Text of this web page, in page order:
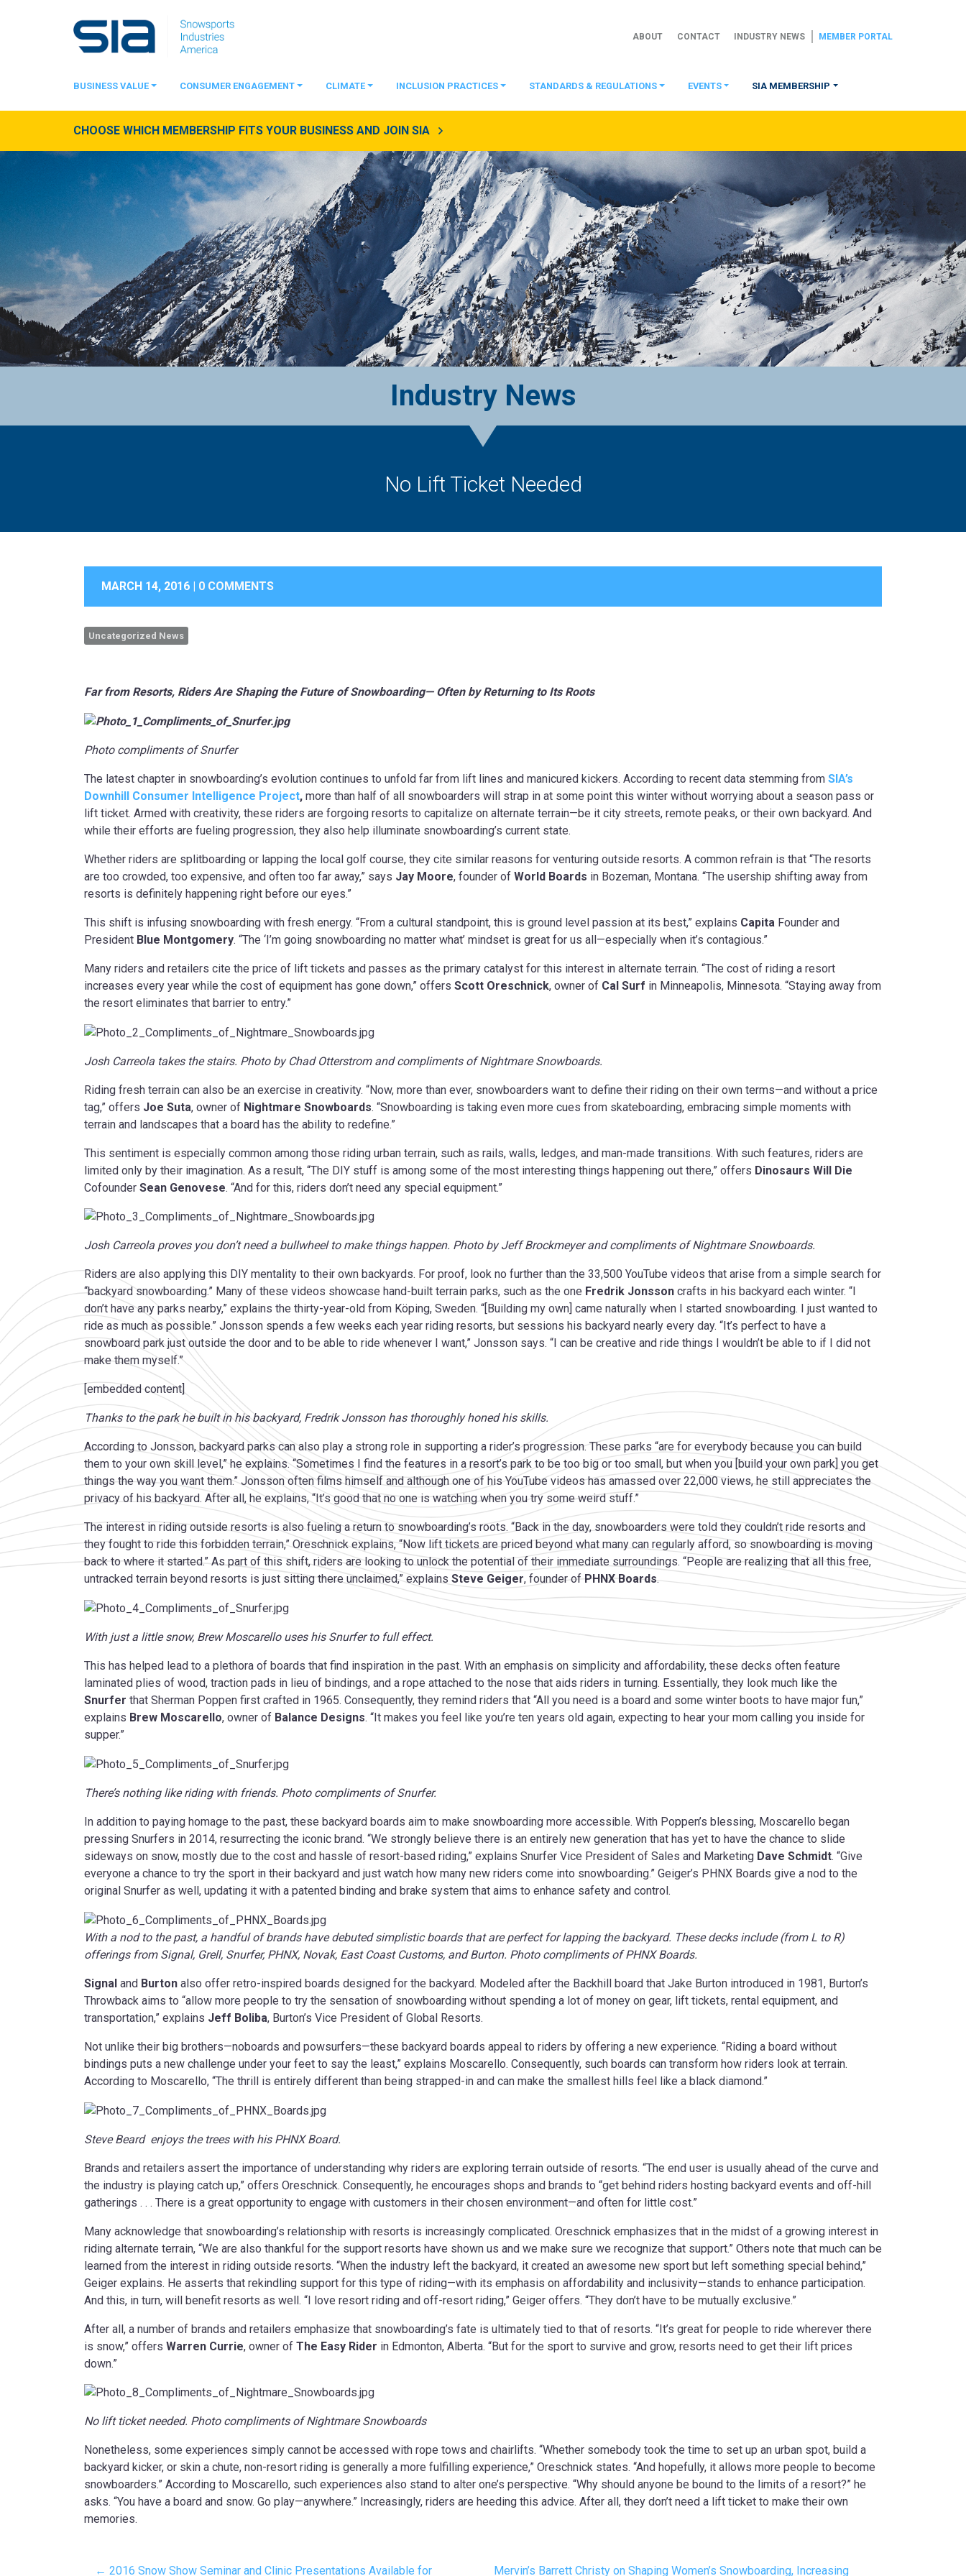
ABOUT CONTACT INDUSTRY NEWS MEMBER PORTAL
BUSINESS VALUE CONSUMER ENGAGEMENT CLIMATE INCLUSION PRACTICES STANDARDS & REGULATIONS EVENTS SIA MEMBERSHIP
CHOOSE WHICH MEMBERSHIP FITS YOUR BUSINESS AND JOIN SIA
Industry News
No Lift Ticket Needed
MARCH 14, 2016 | 0 COMMENTS
Uncategorized News
Far from Resorts, Riders Are Shaping the Future of Snowboarding— Often by Returning to Its Roots
Photo compliments of Snurfer
The latest chapter in snowboarding’s evolution continues to unfold far from lift lines and manicured kickers. According to recent data stemming from SIA’s
Downhill Consumer Intelligence Project, more than half of all snowboarders will strap in at some point this winter without worrying about a season pass or
lift ticket. Armed with creativity, these riders are forgoing resorts to capitalize on alternate terrain—be it city streets, remote peaks, or their own backyard. And
while their efforts are fueling progression, they also help illuminate snowboarding’s current state.
Whether riders are splitboarding or lapping the local golf course, they cite similar reasons for venturing outside resorts. A common refrain is that “The resorts
are too crowded, too expensive, and often too far away,” says Jay Moore, founder of World Boards in Bozeman, Montana. “The usership shifting away from
resorts is definitely happening right before our eyes.”
This shift is infusing snowboarding with fresh energy. “From a cultural standpoint, this is ground level passion at its best,” explains Capita Founder and
President Blue Montgomery. “The ‘I’m going snowboarding no matter what’ mindset is great for us all—especially when it’s contagious.”
Many riders and retailers cite the price of lift tickets and passes as the primary catalyst for this interest in alternate terrain. “The cost of riding a resort
increases every year while the cost of equipment has gone down,” offers Scott Oreschnick, owner of Cal Surf in Minneapolis, Minnesota. “Staying away from
the resort eliminates that barrier to entry.”
Josh Carreola takes the stairs. Photo by Chad Otterstrom and compliments of Nightmare Snowboards.
Riding fresh terrain can also be an exercise in creativity. “Now, more than ever, snowboarders want to define their riding on their own terms—and without a price
tag,” offers Joe Suta, owner of Nightmare Snowboards. “Snowboarding is taking even more cues from skateboarding, embracing simple moments with
terrain and landscapes that a board has the ability to redefine.”
This sentiment is especially common among those riding urban terrain, such as rails, walls, ledges, and man-made transitions. With such features, riders are
limited only by their imagination. As a result, “The DIY stuff is among some of the most interesting things happening out there,” offers Dinosaurs Will Die
Cofounder Sean Genovese. “And for this, riders don’t need any special equipment.”
Josh Carreola proves you don’t need a bullwheel to make things happen. Photo by Jeff Brockmeyer and compliments of Nightmare Snowboards.
Riders are also applying this DIY mentality to their own backyards. For proof, look no further than the 33,500 YouTube videos that arise from a simple search for
“backyard snowboarding.” Many of these videos showcase hand-built terrain parks, such as the one Fredrik Jonsson crafts in his backyard each winter. “I
don’t have any parks nearby,” explains the thirty-year-old from Köping, Sweden. “[Building my own] came naturally when I started snowboarding. I just wanted to
ride as much as possible.” Jonsson spends a few weeks each year riding resorts, but sessions his backyard nearly every day. “It’s perfect to have a
snowboard park just outside the door and to be able to ride whenever I want,” Jonsson says. “I can be creative and ride things I wouldn’t be able to if I did not
make them myself.”
[embedded content]
Thanks to the park he built in his backyard, Fredrik Jonsson has thoroughly honed his skills.
According to Jonsson, backyard parks can also play a strong role in supporting a rider’s progression. These parks “are for everybody because you can build
them to your own skill level,” he explains. “Sometimes I find the features in a resort’s park to be too big or too small, but when you [build your own park] you get
things the way you want them.” Jonsson often films himself and although one of his YouTube videos has amassed over 22,000 views, he still appreciates the
privacy of his backyard. After all, he explains, “It’s good that no one is watching when you try some weird stuff.”
The interest in riding outside resorts is also fueling a return to snowboarding’s roots. “Back in the day, snowboarders were told they couldn’t ride resorts and
they fought to ride this forbidden terrain,” Oreschnick explains, “Now lift tickets are priced beyond what many can regularly afford, so snowboarding is moving
back to where it started.” As part of this shift, riders are looking to unlock the potential of their immediate surroundings. “People are realizing that all this free,
untracked terrain beyond resorts is just sitting there unclaimed,” explains Steve Geiger, founder ofPHNX Boards.
With just a little snow, Brew Moscarello uses his Snurfer to full effect.
This has helped lead to a plethora of boards that find inspiration in the past. With an emphasis on simplicity and affordability, these decks often feature
laminated plies of wood, traction pads in lieu of bindings, and a rope attached to the nose that aids riders in turning. Essentially, they look much like the
Snurfer that Sherman Poppen first crafted in 1965. Consequently, they remind riders that “All you need is a board and some winter boots to have major fun,”
explains Brew Moscarello, owner of Balance Designs. “It makes you feel like you’re ten years old again, expecting to hear your mom calling you inside for
supper.”
There’s nothing like riding with friends. Photo compliments of Snurfer.
In addition to paying homage to the past, these backyard boards aim to make snowboarding more accessible. With Poppen’s blessing, Moscarello began
pressing Snurfers in 2014, resurrecting the iconic brand. “We strongly believe there is an entirely new generation that has yet to have the chance to slide
sideways on snow, mostly due to the cost and hassle of resort-based riding,” explains Snurfer Vice President of Sales and Marketing Dave Schmidt. “Give
everyone a chance to try the sport in their backyard and just watch how many new riders come into snowboarding.” Geiger’s PHNX Boards give a nod to the
original Snurfer as well, updating it with a patented binding and brake system that aims to enhance safety and control.
With a nod to the past, a handful of brands have debuted simplistic boards that are perfect for lapping the backyard. These decks include (from L to R)
offerings from Signal, Grell, Snurfer, PHNX, Novak, East Coast Customs, and Burton. Photo compliments of PHNX Boards.
Signal and Burton also offer retro-inspired boards designed for the backyard. Modeled after the Backhill board that Jake Burton introduced in 1981, Burton’s
Throwback aims to “allow more people to try the sensation of snowboarding without spending a lot of money on gear, lift tickets, rental equipment, and
transportation,” explains Jeff Boliba, Burton’s Vice President of Global Resorts.
Not unlike their big brothers—noboards and powsurfers—these backyard boards appeal to riders by offering a new experience. “Riding a board without
bindings puts a new challenge under your feet to say the least,” explains Moscarello. Consequently, such boards can transform how riders look at terrain.
According to Moscarello, “The thrill is entirely different than being strapped-in and can make the smallest hills feel like a black diamond.”
Steve Beard enjoys the trees with his PHNX Board.
Brands and retailers assert the importance of understanding why riders are exploring terrain outside of resorts. “The end user is usually ahead of the curve and
the industry is playing catch up,” offers Oreschnick. Consequently, he encourages shops and brands to “get behind riders hosting backyard events and off-hill
gatherings . . . There is a great opportunity to engage with customers in their chosen environment—and often for little cost.”
Many acknowledge that snowboarding’s relationship with resorts is increasingly complicated. Oreschnick emphasizes that in the midst of a growing interest in
riding alternate terrain, “We are also thankful for the support resorts have shown us and we make sure we recognize that support.” Others note that much can be
learned from the interest in riding outside resorts. “When the industry left the backyard, it created an awesome new sport but left something special behind,”
Geiger explains. He asserts that rekindling support for this type of riding—with its emphasis on affordability and inclusivity—stands to enhance participation.
And this, in turn, will benefit resorts as well. “I love resort riding and off-resort riding,” Geiger offers. “They don’t have to be mutually exclusive.”
After all, a number of brands and retailers emphasize that snowboarding’s fate is ultimately tied to that of resorts. “It’s great for people to ride wherever there
is snow,” offers Warren Currie, owner of The Easy Rider in Edmonton, Alberta. “But for the sport to survive and grow, resorts need to get their lift prices
down.”
No lift ticket needed. Photo compliments of Nightmare Snowboards
Nonetheless, some experiences simply cannot be accessed with rope tows and chairlifts. “Whether somebody took the time to set up an urban spot, build a
backyard kicker, or skin a chute, non-resort riding is generally a more fulfilling experience,” Oreschnick states. “And hopefully, it allows more people to become
snowboarders.” According to Moscarello, such experiences also stand to alter one’s perspective. “Why should anyone be bound to the limits of a resort?” he
asks. “You have a board and snow. Go play—anywhere.” Increasingly, riders are heeding this advice. After all, they don’t need a lift ticket to make their own
memories.
← 2016 Snow Show Seminar and Clinic Presentations Available for Mervin’s Barrett Christy on Shaping Women’s Snowboarding, Increasing